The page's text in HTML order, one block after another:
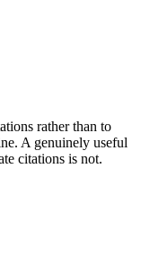
rather than to
A genuinely useful
citations is not.